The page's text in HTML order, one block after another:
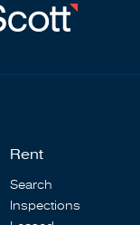
Rent
Search
Inspections